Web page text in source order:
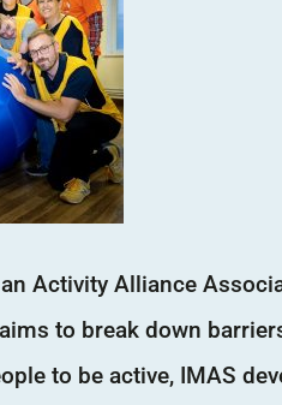
Activity Alliance
to break down
to be active, IMAS